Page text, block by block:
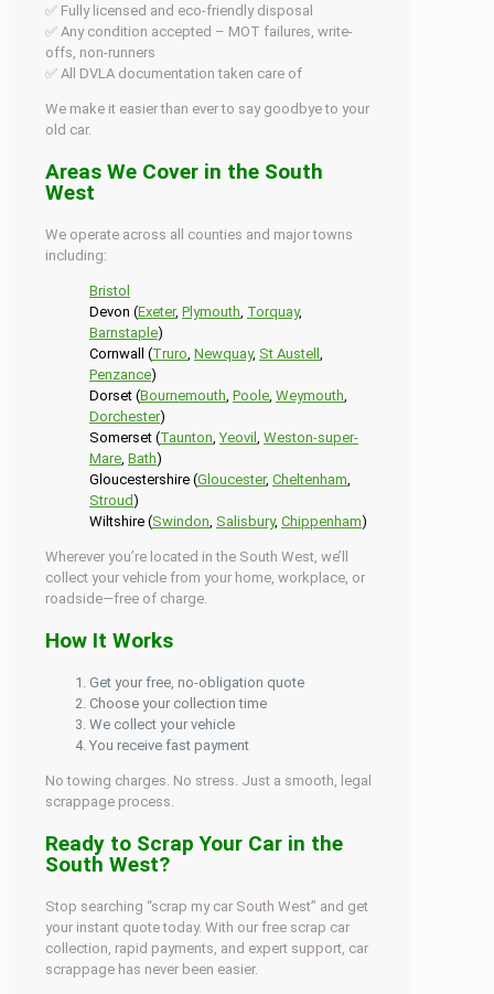
✅ Fully licensed and eco-friendly disposal
✅ Any condition accepted – MOT failures, write-
offs, non-runners
✅ All DVLA documentation taken care of
We make it easier than ever to say goodbye to your
old car.
Areas We Cover in the South
West
We operate across all counties and major towns
including:
Bristol
Devon (Exeter, Plymouth Torquay,
Barnstaple)
Cornwall (Truro Newquay, St Austell
Penzance)
Dorset (Bournemouth Poole Weymouth
Dorchester)
Somerset (Taunton ,Yeovil Weston-super-
Mare Bath)
Gloucestershire (Gloucester, Cheltenham
Stroud)
Wiltshire (Swindon Salisbury, Chippenham)
Wherever you’re located in the South West, we’ll
collect your vehicle from your home, workplace, or
roadside—free of charge.
How It Works
Get your free, no-obligation quote
Choose your collection time
We collect your vehicle
You receive fast payment
No towing charges. No stress. Just a smooth, legal
scrappage process.
Ready to Scrap Your Car in the
South West?
Stop searching “scrap my car South West” and get
your instant quote today. With our free scrap car
collection, rapid payments, and expert support, car
scrappage has never been easier.